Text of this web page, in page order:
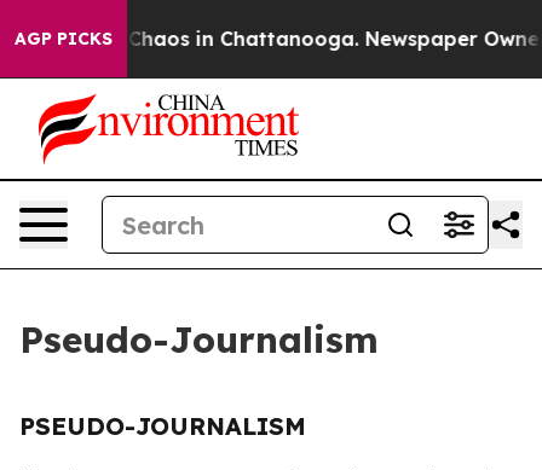
AGP PICKS
Collapse Chaos in Chattanooga. Newspaper
Pseudo-Journalism
PSEUDO-JOURNALISM